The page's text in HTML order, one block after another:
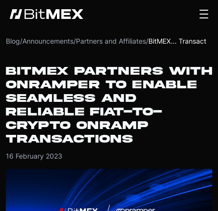
Blog/Announcements/Partners and Affiliates/
BITMEX PARTNERS WITH
ONRAMPER TO ENABLE
SEAMLESS AND
RELIABLE FIAT-TO-
CRYPTO ONRAMP
TRANSACTIONS
16 February 2023